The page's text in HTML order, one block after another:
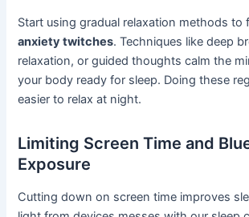
Start using gradual relaxation methods
anxiety twitches. Techniques like deep
relaxation, or guided thoughts calm the
your body ready for sleep. Doing these
easier to relax at night.
Limiting Screen Time and
Exposure
Cutting down on screen time improves